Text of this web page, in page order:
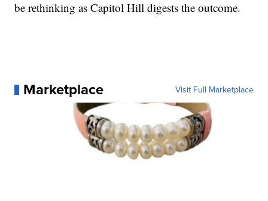
be rethinking as Capitol Hill digests the outcome.
Marketplace Visit Full Marketplace